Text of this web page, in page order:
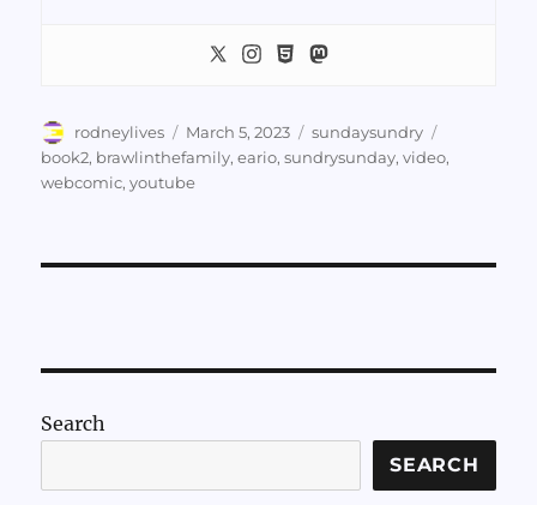
Author
rodneylives
Posted
on
March 5, 2023 Categories
sundaysundry
book2, brawlinthefamily,eario,sundrysunday,video,
webcomic,youtube
Search
SEARCH